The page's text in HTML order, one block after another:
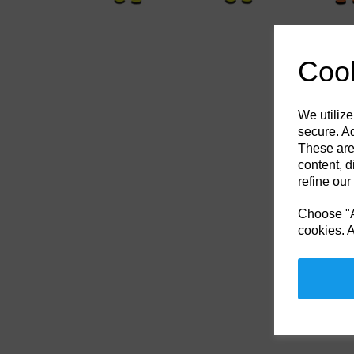
We
secure.
These
content,
refine
Choose
cookies.